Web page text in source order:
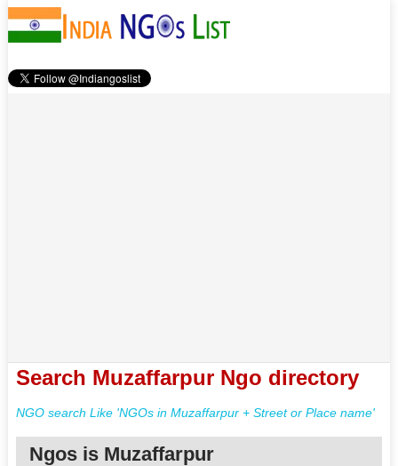
Search Muzaffarpur Ngo directory
NGO search Like 'NGOs in Muzaffarpur + Street or Place name'
Ngos is Muzaffarpur